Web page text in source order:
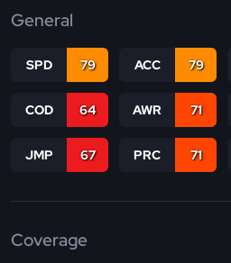
General
SPD 79 ACC 79
COD 64 AWR 71
JMP 67 PRC 71
Coverage